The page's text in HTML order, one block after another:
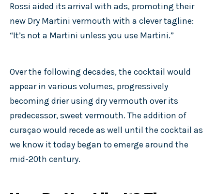
Rossi aided its arrival with ads, promoting their
new Dry Martini vermouth with a clever tagline:
“It’s not a Martini unless you use Martini.”
Over the following decades, the cocktail would
appear in various volumes, progressively
becoming drier using dry vermouth over its
predecessor, sweet vermouth. The addition of
curaçao would recede as well until the cocktail as
we know it today began to emerge around the
mid-20th century.